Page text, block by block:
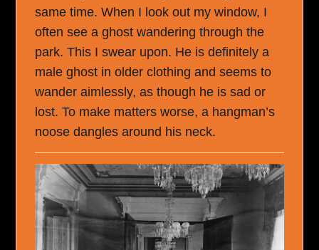
same time. When I look out my window, I
often see a ghost wandering through the
park. This I swear upon. He is definitely a
male ghost in older clothing and seems to
wander aimlessly, as though he is sad or
lost. To make matters worse, a hangman’s
noose dangles around his neck.